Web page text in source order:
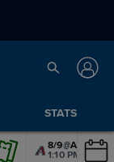
STATS
8/9@AZ
1:10 PM PDT